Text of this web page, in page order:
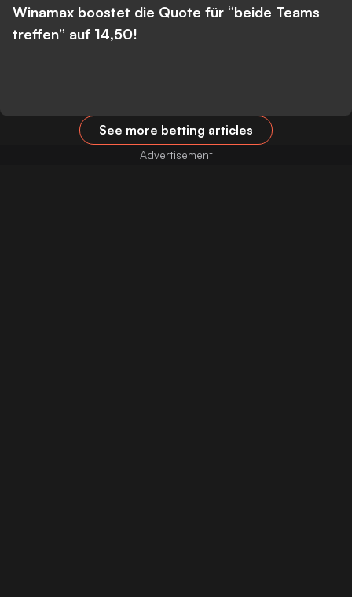
Winamax boostet die Quote für “beide Teams
treffen” auf 14,50!
See more betting articles